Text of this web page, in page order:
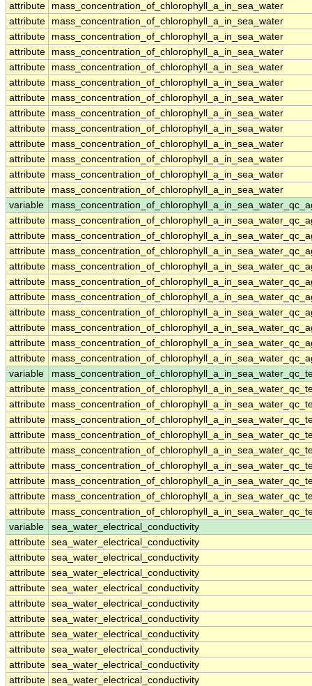
attribute
mass_concentration_of_chlorophyll_a_in_sea_water
attribute
mass_concentration_of_chlorophyll_a_in_sea_water
attribute
mass_concentration_of_chlorophyll_a_in_sea_water
attribute
mass_concentration_of_chlorophyll_a_in_sea_water
attribute
mass_concentration_of_chlorophyll_a_in_sea_water
attribute
mass_concentration_of_chlorophyll_a_in_sea_water
attribute
mass_concentration_of_chlorophyll_a_in_sea_water
attribute
mass_concentration_of_chlorophyll_a_in_sea_water
attribute
mass_concentration_of_chlorophyll_a_in_sea_water
attribute
mass_concentration_of_chlorophyll_a_in_sea_water
attribute
mass_concentration_of_chlorophyll_a_in_sea_water
attribute
mass_concentration_of_chlorophyll_a_in_sea_water
attribute
mass_concentration_of_chlorophyll_a_in_sea_water
variable
attribute
attribute
attribute
attribute
attribute
attribute
attribute
attribute
attribute
attribute
variable
attribute
attribute
attribute
attribute
attribute
attribute
attribute
attribute
attribute
variable
sea_water_electrical_conductivity
attribute sea_water_electrical_conductivity
attribute sea_water_electrical_conductivity
attribute sea_water_electrical_conductivity
attribute sea_water_electrical_conductivity
attribute sea_water_electrical_conductivity
attribute sea_water_electrical_conductivity
attribute sea_water_electrical_conductivity
attribute sea_water_electrical_conductivity
attribute sea_water_electrical_conductivity
attribute sea_water_electrical_conductivity